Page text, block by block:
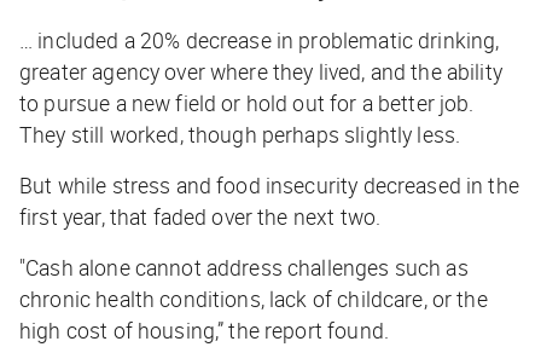
… included a 20% decrease in problematic drinking,
greater agency over where they lived, and the ability
to pursue a new field or hold out for a better job.
They still worked, though perhaps slightly less.
But while stress and food insecurity decreased in the
first year, that faded over the next two.
"Cash alone cannot address challenges such as
chronic health conditions, lack of childcare, or the
high cost of housing,” the report found.